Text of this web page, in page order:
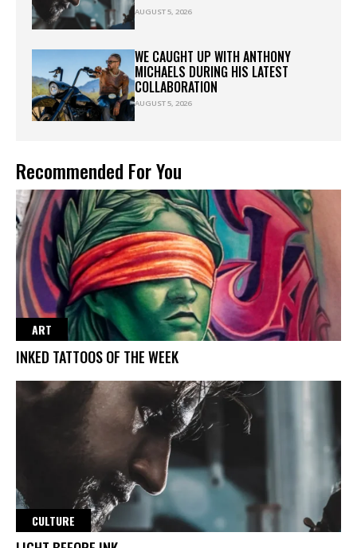
AUGUST 5, 2026
WE CAUGHT UP WITH ANTHONY
MICHAELS DURING HIS LATEST
COLLABORATION
AUGUST 5, 2026
Recommended For You
ART
INKED TATTOOS OF THE WEEK
CULTURE